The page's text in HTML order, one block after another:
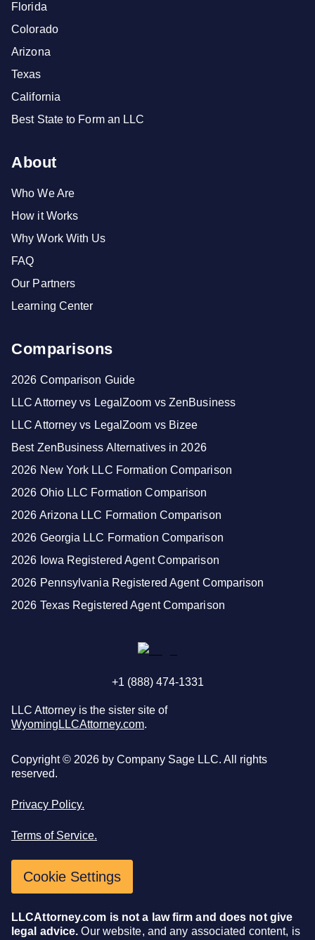
Florida
Colorado
Arizona
Texas
California
Best State to Form an LLC
About
Who We Are
How it Works
Why Work With Us
FAQ
Our Partners
Learning Center
Comparisons
2026 Comparison Guide
LLC Attorney vs LegalZoom vs ZenBusiness
LLC Attorney vs LegalZoom vs Bizee
Best ZenBusiness Alternatives in 2026
2026 New York LLC Formation Comparison
2026 Ohio LLC Formation Comparison
2026 Arizona LLC Formation Comparison
2026 Georgia LLC Formation Comparison
2026 Iowa Registered Agent Comparison
2026 Pennsylvania Registered Agent Comparison
2026 Texas Registered Agent Comparison
+1 (888) 474-1331
LLC Attorney is the sister site of
WyomingLLCAttorney.com.
Copyright © 2026 by Company Sage LLC. All rights
reserved.
Privacy Policy.
Terms of Service.
Cookie Settings
LLCAttorney.com is not a law firm and does not give
legal advice. Our website, and any associated content, is